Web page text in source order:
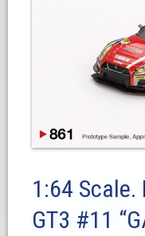
1:64 Scale.
GT3 #11